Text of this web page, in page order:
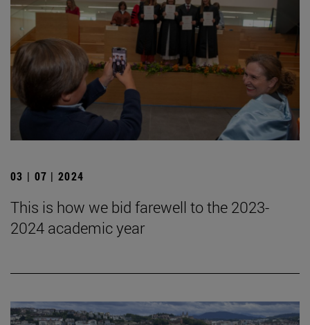
03 | 07 | 2024
This is how we bid farewell to the 2023-
2024 academic year